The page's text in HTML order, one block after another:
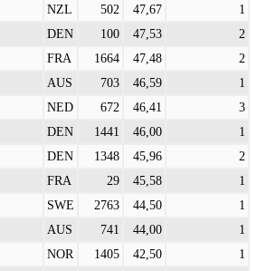
NZL 502 47,67
1
DEN 100 47,53
2
FRA 1664 47,48
2
AUS 703 46,59
1
NED 672 46,41
3
DEN 1441 46,00
1
DEN 1348 45,96
2
FRA 29 45,58
1
SWE 2763 44,50
1
AUS 741 44,00
1
NOR 1405 42,50
1